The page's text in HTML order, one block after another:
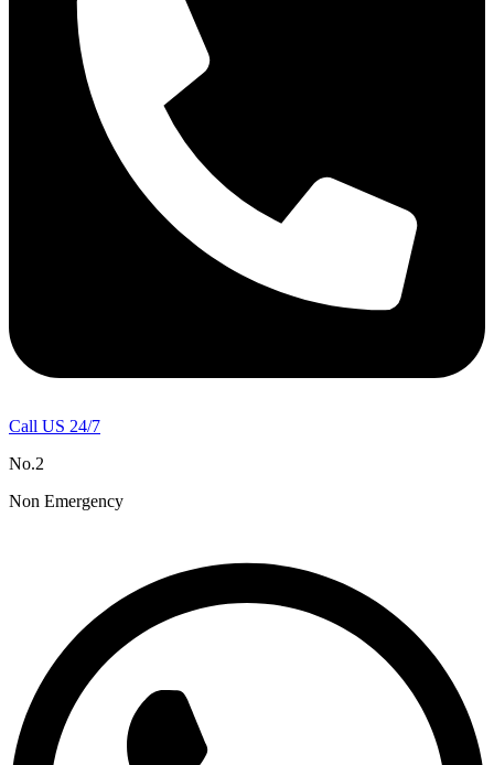
Call US 24/7
No.2
Non Emergency